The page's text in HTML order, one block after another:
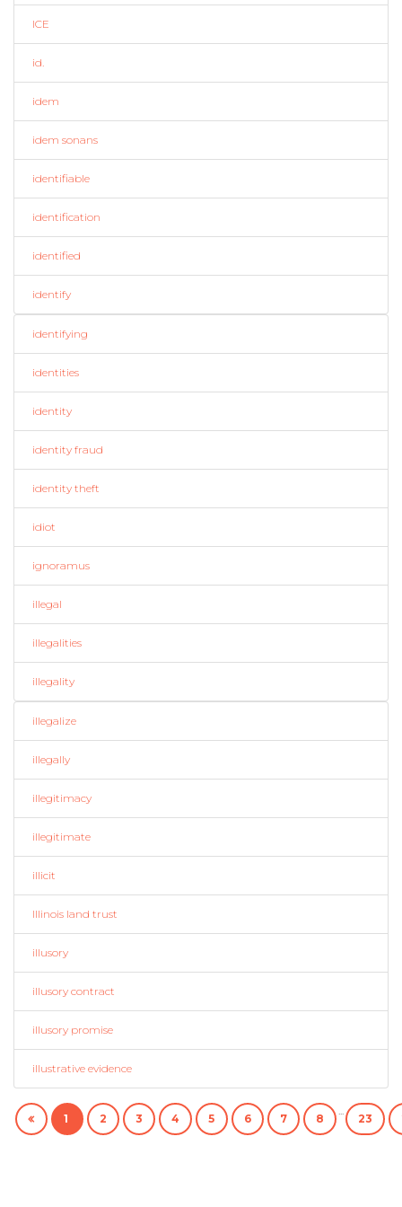
ICE
id.
idem
idem sonans
identifiable
identification
identified
identify
identifying
identities
identity
identity fraud
identity theft
idiot
ignoramus
illegal
illegalities
illegality
illegalize
illegally
illegitimacy
illegitimate
illicit
Illinois land trust
illusory
illusory contract
illusory promise
illustrative evidence
1 2 3 4 5 6 7 8
...
23